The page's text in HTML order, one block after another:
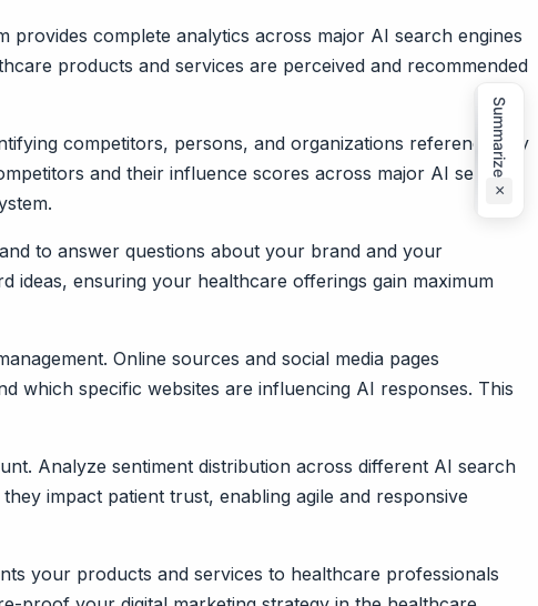
complete analytics across major AI search engines
products and services are perceived and recommended
competitors, persons, and organizations referenced by
and their influence scores across major AI search
to answer questions about your brand and your
ideas, ensuring your healthcare offerings gain maximum
Online sources and social media pages
which specific websites are influencing AI responses. This
Analyze sentiment distribution across different AI search
impact patient trust, enabling agile and responsive
your products and services to healthcare professionals
Summarize
×